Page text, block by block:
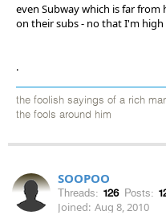
even Subway which is far
on their subs - no that I'm high
.
the foolish sayings of a rich
the fools around him
SOOPOO
Threads: 126 Posts:
Joined: Aug 8, 2010